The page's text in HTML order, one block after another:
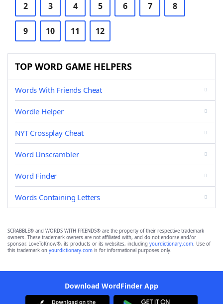
2 3 4 5 6 7 8
9 10 11 12
TOP WORD GAME HELPERS
Words With Friends Cheat
Wordle Helper
NYT Crossplay Cheat
Word Unscrambler
Word Finder
Words Containing Letters
SCRABBLE® and WORDS WITH FRIENDS® are the property of their respective trademark
owners. These trademark owners are not affiliated with, and do not endorse and/or
sponsor, LoveToKnow®, its products or its websites, including yourdictionary.com. Use of
this trademark on yourdictionary.com is for informational purposes only.
Download WordFinder App